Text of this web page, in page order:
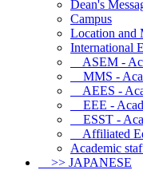
Dean's
Campus
Location and
International
ASEM -
MMS -
AEES -
EEE -
ESST -
Affiliated
Academic
>> JAPANESE